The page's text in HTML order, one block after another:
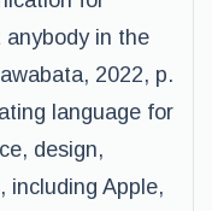
in the
2022, p.
language for
design,
including Apple,